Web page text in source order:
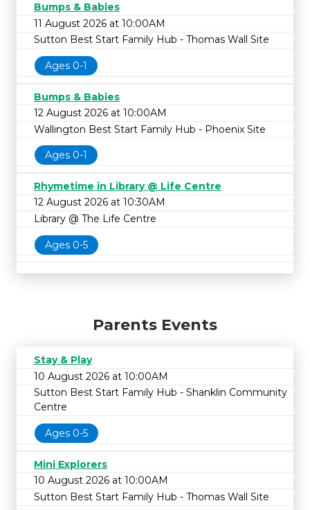
Bumps & Babies
11 August 2026 at 10:00AM
Sutton Best Start Family Hub - Thomas Wall Site
Ages 0-1
Bumps & Babies
12 August 2026 at 10:00AM
Wallington Best Start Family Hub - Phoenix Site
Ages 0-1
Rhymetime in Library @ Life Centre
12 August 2026 at 10:30AM
Library @ The Life Centre
Ages 0-5
Parents Events
Stay & Play
10 August 2026 at 10:00AM
Sutton Best Start Family Hub - Shanklin Community
Centre
Ages 0-5
Mini Explorers
10 August 2026 at 10:00AM
Sutton Best Start Family Hub - Thomas Wall Site